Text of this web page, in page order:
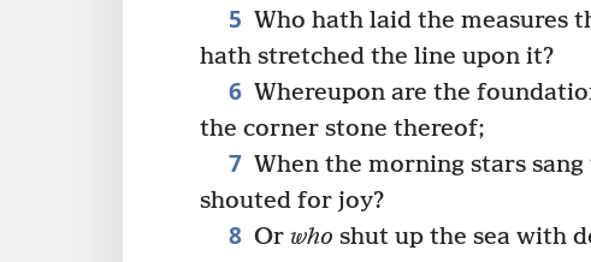
5 Who hath laid the measures
hath stretched the line upon it?
6 Whereupon are the
the corner stone thereof;
7 When the morning stars
shouted for joy?
8 Or who shut up the sea with